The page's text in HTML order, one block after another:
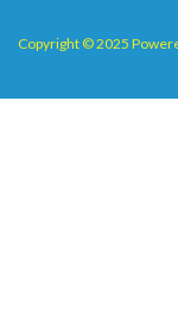
Copyright © 2025